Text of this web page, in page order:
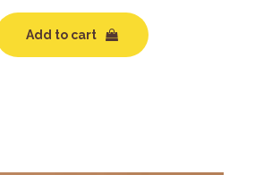
Add to cart